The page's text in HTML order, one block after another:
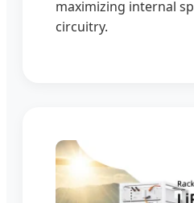
maximizing internal
circuitry.